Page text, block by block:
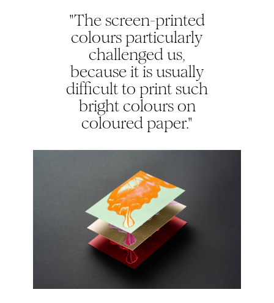
"The screen-printed
colours particularly
challenged us,
because it is usually
difficult to print such
bright colours on
coloured paper."